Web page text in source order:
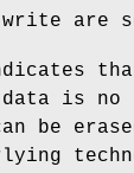
write are
is no
be